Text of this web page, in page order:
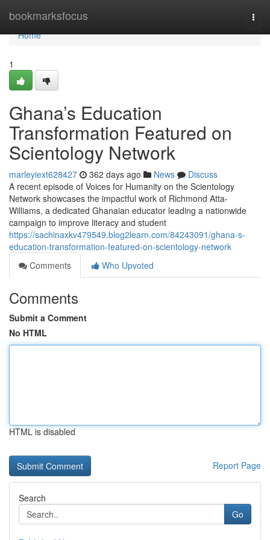
bookmarksfocus
Home
Home
1
Ghana’s Education
Transformation Featured on
Scientology Network
marleyiext628427 362 days ago News
Discuss
A recent episode of Voices for Humanity on the Scientology
Network showcases the impactful work of Richmond Atta-
Williams, a dedicated Ghanaian educator leading a nationwide
campaign to improve literacy and student
https://sachinaxkv479549.blog2learn.com/84243091/ghana-s-
education-transformation-featured-on-scientology-network
Comments
Who Upvoted
Comments
Submit a Comment
No HTML
HTML is disabled
Report Page
Search
Go